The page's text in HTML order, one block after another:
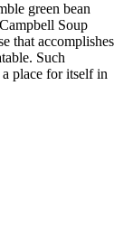
green bean
Soup
that accomplishes
Such
place for itself in